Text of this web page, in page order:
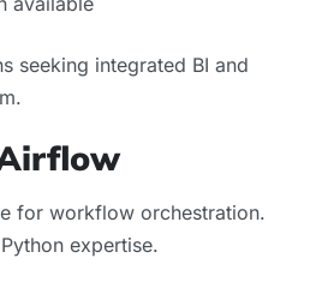
seeking integrated BI and
for workflow orchestration.
expertise.